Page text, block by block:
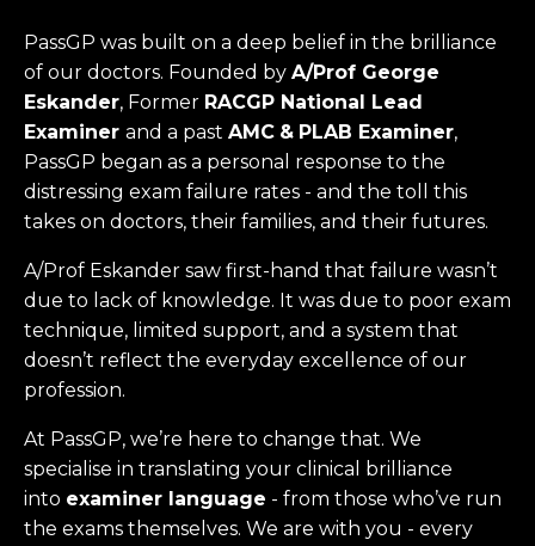
PassGP was built on a deep belief in the brilliance
of our doctors. Founded by A/Prof George
Eskander, Former RACGP National Lead
Examiner and a past AMC & PLAB Examiner,
PassGP began as a personal response to the
distressing exam failure rates - and the toll this
takes on doctors, their families, and their futures.
A/Prof Eskander saw first-hand that failure wasn’t
due to lack of knowledge. It was due to poor exam
technique, limited support, and a system that
doesn’t reflect the everyday excellence of our
profession.
At PassGP, we’re here to change that. We
specialise in translating your clinical brilliance
into examiner language - from those who’ve run
the exams themselves. We are with you - every